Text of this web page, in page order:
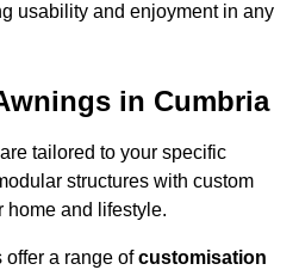
usability and enjoyment in any
in Cumbria
are tailored to your specific
structures with custom
home and lifestyle.
a range ofcustomisation